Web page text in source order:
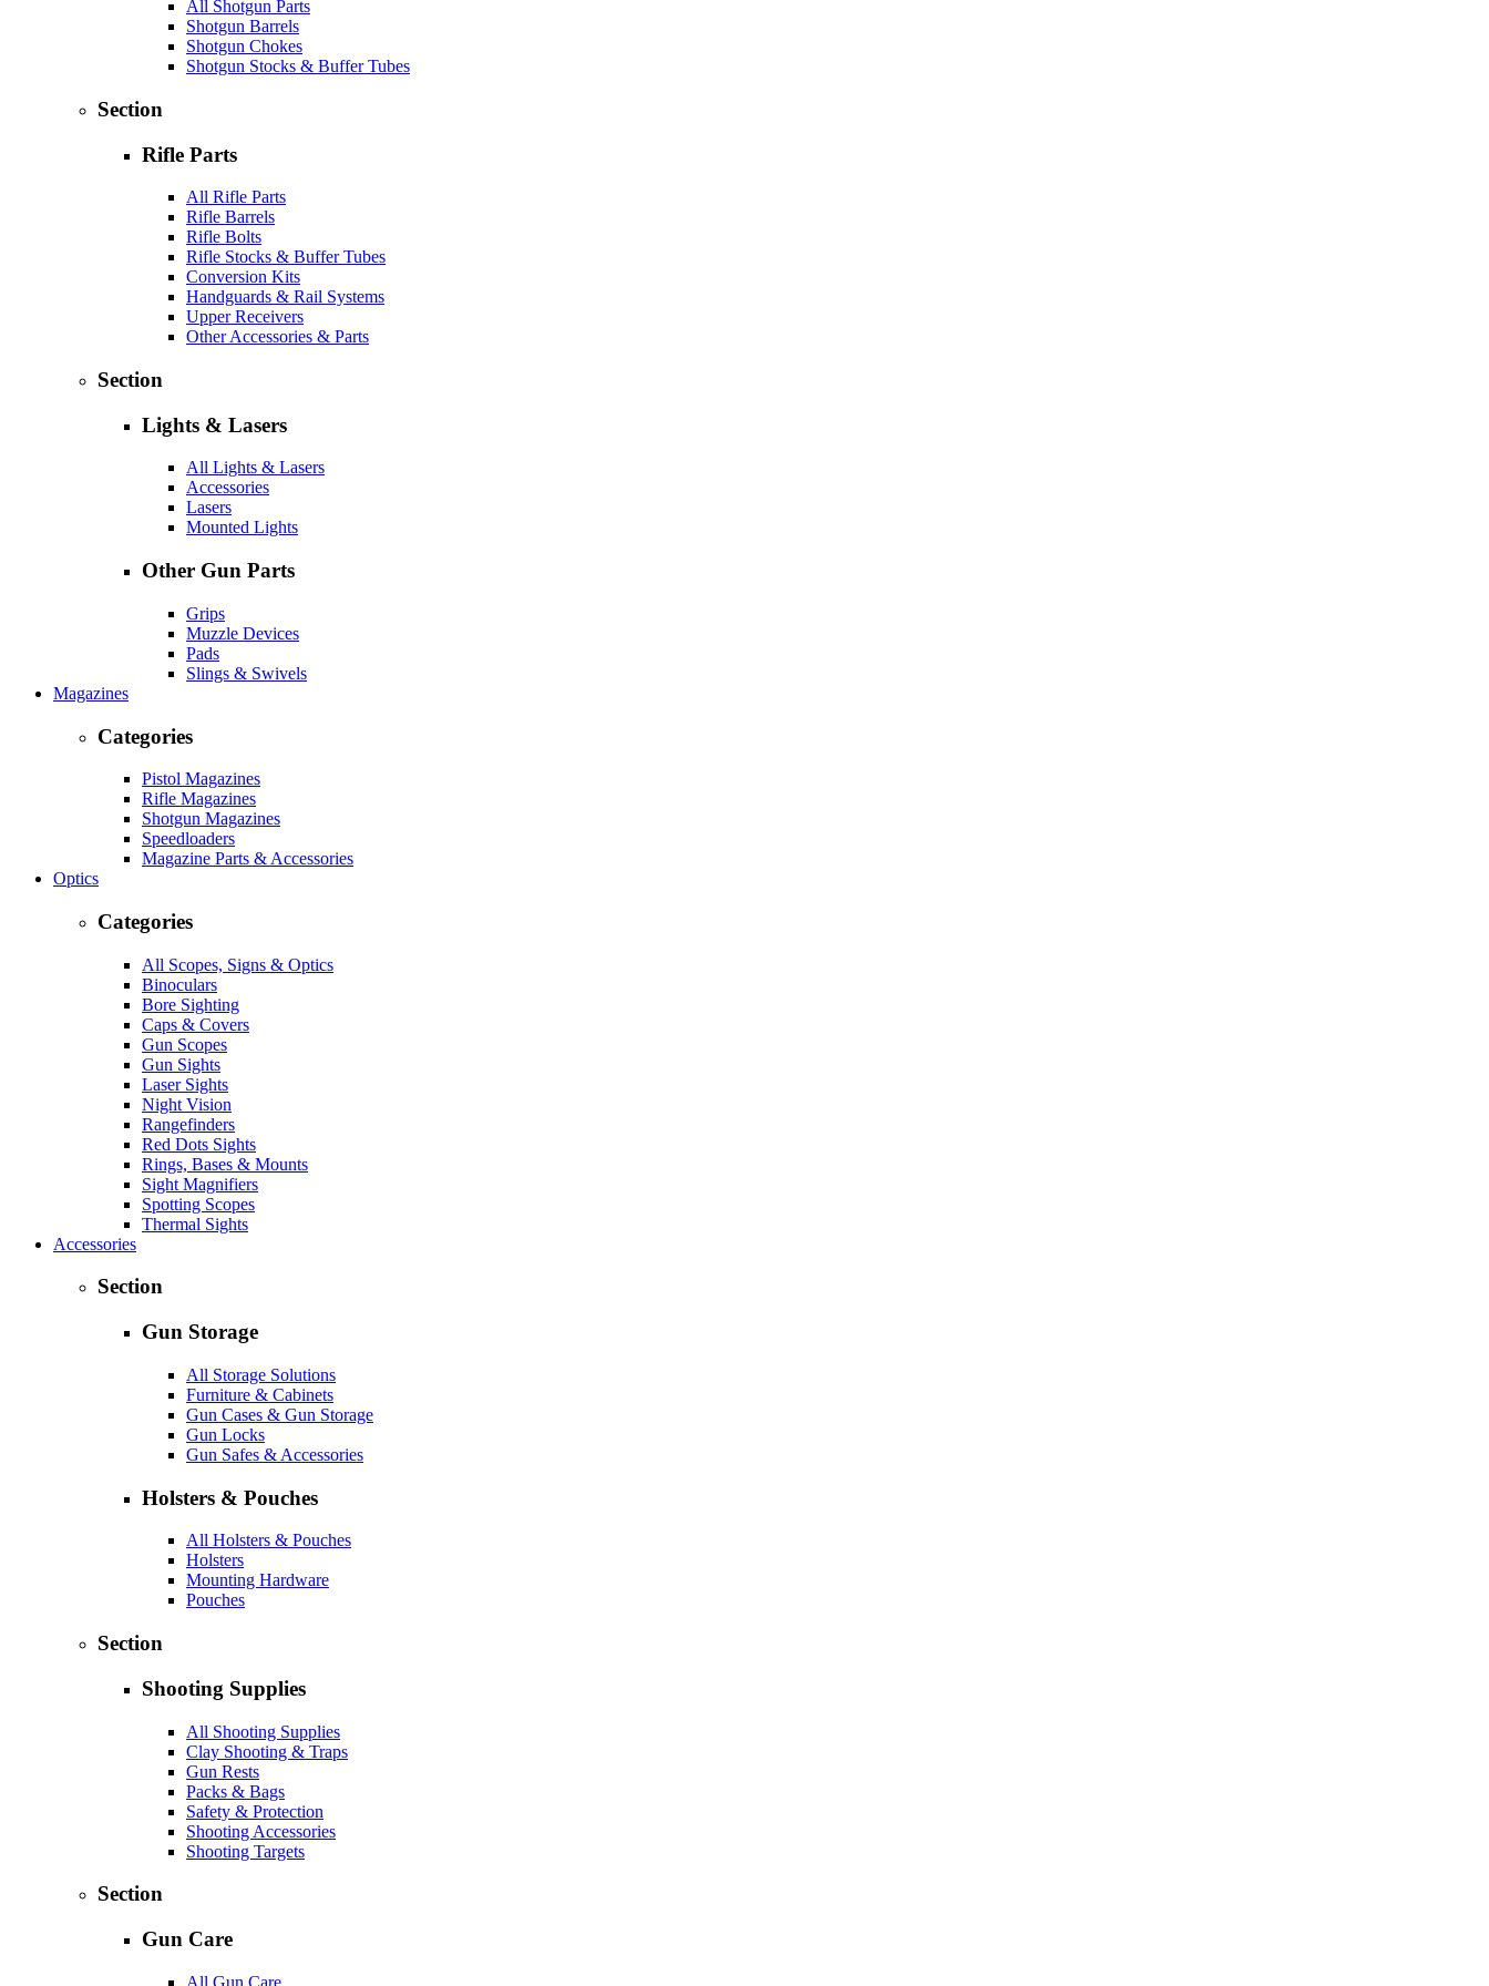
All Shotgun Parts
Shotgun Barrels
Shotgun Chokes
Shotgun Stocks & Buffer Tubes
Section
Rifle Parts
All Rifle Parts
Rifle Barrels
Rifle Bolts
Rifle Stocks & Buffer Tubes
Conversion Kits
Handguards & Rail Systems
Upper Receivers
Other Accessories & Parts
Section
Lights & Lasers
All Lights & Lasers
Accessories
Lasers
Mounted Lights
Other Gun Parts
Grips
Muzzle Devices
Pads
Slings & Swivels
Magazines
Categories
Pistol Magazines
Rifle Magazines
Shotgun Magazines
Speedloaders
Magazine Parts & Accessories
Optics
Categories
All Scopes, Signs & Optics
Binoculars
Bore Sighting
Caps & Covers
Gun Scopes
Gun Sights
Laser Sights
Night Vision
Rangefinders
Red Dots Sights
Rings, Bases & Mounts
Sight Magnifiers
Spotting Scopes
Thermal Sights
Accessories
Section
Gun Storage
All Storage Solutions
Furniture & Cabinets
Gun Cases & Gun Storage
Gun Locks
Gun Safes & Accessories
Holsters & Pouches
All Holsters & Pouches
Holsters
Mounting Hardware
Pouches
Section
Shooting Supplies
All Shooting Supplies
Clay Shooting & Traps
Gun Rests
Packs & Bags
Safety & Protection
Shooting Accessories
Shooting Targets
Section
Gun Care
All Gun Care